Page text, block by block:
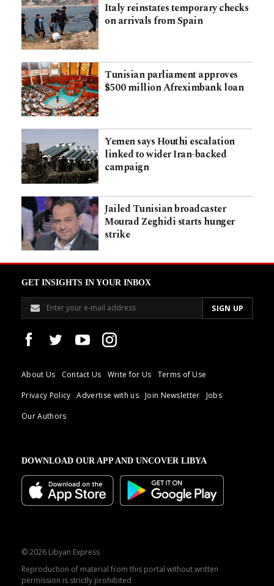
Italy reinstates temporary checks
on arrivals from Spain
Tunisian parliament approves
$500 million Afreximbank loan
Yemen says Houthi escalation
linked to wider Iran-backed
campaign
Jailed Tunisian broadcaster
Mourad Zeghidi starts hunger
strike
GET INSIGHTS IN YOUR INBOX
About Us Contact Us Write for Us
Terms of Use
Privacy Policy
Advertise with us Join Newsletter
Jobs
Our Authors
DOWNLOAD OUR APP AND UNCOVER LIBYA
© 2026 Libyan Express
Reproduction of material from this portal without written
permission is strictly prohibited